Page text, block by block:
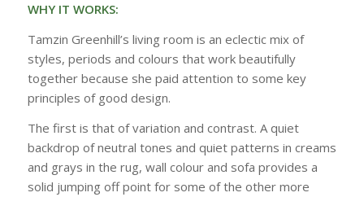
WHY IT WORKS:
Tamzin Greenhill’s living room is an eclectic mix of
styles, periods and colours that work beautifully
together because she paid attention to some key
principles of good design.
The first is that of variation and contrast. A quiet
backdrop of neutral tones and quiet patterns in creams
and grays in the rug, wall colour and sofa provides a
solid jumping off point for some of the other more